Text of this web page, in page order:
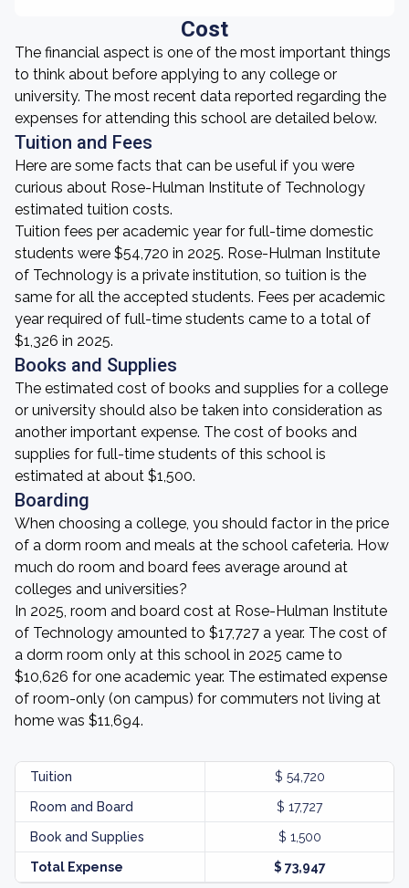
Cost
The financial aspect is one of the most important things
to think about before applying to any college or
university. The most recent data reported regarding the
expenses for attending this school are detailed below.
Tuition and Fees
Here are some facts that can be useful if you were
curious about Rose-Hulman Institute of Technology
estimated tuition costs.
Tuition fees per academic year for full-time domestic
students were $54,720 in 2025. Rose-Hulman Institute
of Technology is a private institution, so tuition is the
same for all the accepted students. Fees per academic
year required of full-time students came to a total of
$1,326 in 2025.
Books and Supplies
The estimated cost of books and supplies for a college
or university should also be taken into consideration as
another important expense. The cost of books and
supplies for full-time students of this school is
estimated at about $1,500.
Boarding
When choosing a college, you should factor in the price
of a dorm room and meals at the school cafeteria. How
much do room and board fees average around at
colleges and universities?
In 2025, room and board cost at Rose-Hulman Institute
of Technology amounted to $17,727 a year. The cost of
a dorm room only at this school in 2025 came to
$10,626 for one academic year. The estimated expense
of room-only (on campus) for commuters not living at
home was $11,694.
Tuition $ 54,720
Room and Board $ 17,727
Book and Supplies $ 1,500
Total Expense $ 73,947